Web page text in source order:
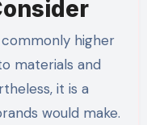
higher
materials and
it is a
would make.